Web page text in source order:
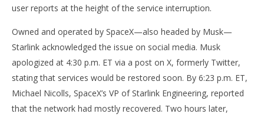
NOW VIEWING
Starlink Stumbles: Hours-Long Outage Follows
Launch of T-Mobile Satellite Service
user reports at the height of the service interruption.
Owned and operated by SpaceX—also headed by Musk—
Starlink acknowledged the issue on social media. Musk
apologized at 4:30 p.m. ET via a post on X, formerly Twitter,
stating that services would be restored soon. By 6:23 p.m. ET,
Michael Nicolls, SpaceX’s VP of Starlink Engineering, reported
that the network had mostly recovered. Two hours later,